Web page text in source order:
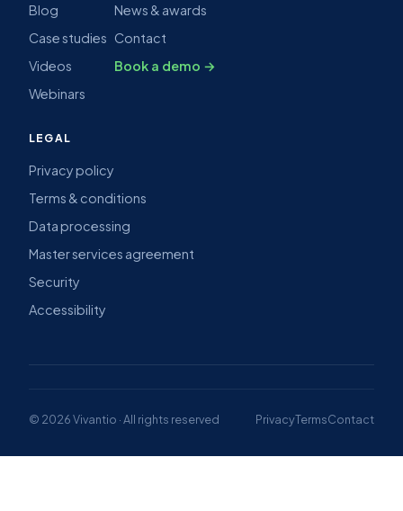
Blog
Case studies
Videos
Webinars
News & awards
Contact
Book a demo →
LEGAL
Privacy policy
Terms & conditions
Data processing
Master services agreement
Security
Accessibility
© 2026 Vivantio · All rights reserved PrivacyTermsContact